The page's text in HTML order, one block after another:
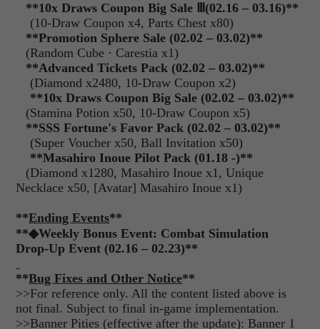
**10x Draws Coupon Big Sale
(02.16 – 03.16)**
(10-Draw Coupon x4, Parts Chest x80)
**Promotion Sphere Sale (02.02 – 03.02)**
(Random Cube · Carestia x1)
**Advanced Tickets Pack (02.02 – 03.02)**
(Diamond x2480, 10-Draw Coupon x2)
**10x Draws Coupon Big Sale (02.02 – 03.02)**
(Stamina Potion x50, 10-Draw Coupon x5)
**SSS Fortune's Favor Pack (02.02 – 03.02)**
(Super Voucher x50, Ball Invitation x50)
**Masahiro Inoue Pilot Pack (01.18 -)**
(Diamond x1280, Masahiro Inoue x1, Unique
Necklace x50, [Avatar] Masahiro Inoue x1)
**Ending Events**
**◆Weekly Bonus Event: Combat Simulation
Drop-Up Event (02.16 – 02.23)**
**Bug Fixes and Other Notice**
>>For reference only. All the content listed above is
not final. Subject to final in-game implementation.
>>Banner Pities (effective after the update): Banner 1